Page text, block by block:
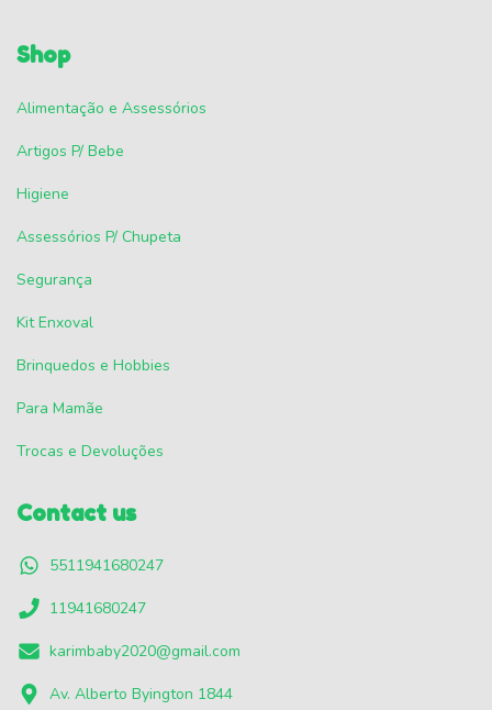
Shop
Alimentação e Assessórios
Artigos P/ Bebe
Higiene
Assessórios P/ Chupeta
Segurança
Kit Enxoval
Brinquedos e Hobbies
Para Mamãe
Trocas e Devoluções
Contact us
5511941680247
11941680247
karimbaby2020@gmail.com
Av. Alberto Byington 1844